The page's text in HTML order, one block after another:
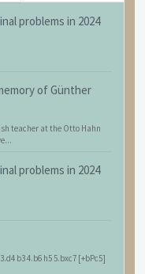
problems in 2024
of Günther
teacher at the Otto Hahn
problems in 2024
b3 4.b6 h5 5.bxc7 [+bPc5]